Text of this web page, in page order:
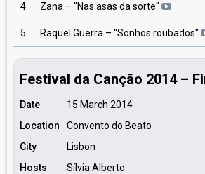
4 Zana – "Nas asas da sorte"
5 Raquel Guerra – "Sonhos roubados"
Festival da Canção 2014 –
Date
15 March 2014
Location
Convento do Beato
City
Lisbon
Hosts
Sílvia Alberto